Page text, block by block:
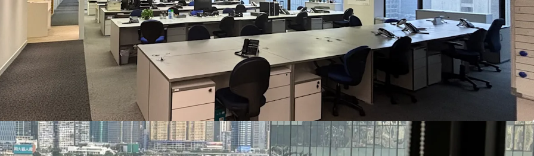
Millennium Hong Kong Hotel, along with a wide variety of dining options,
ensuring a vibrant flow of people, which is expected to benefit business
professionals.
Tsim Sha Tsui East is one of the areas with a concentration of higher
education institutions. In addition to being adjacent to Hong Kong
Polytechnic University, the School of Continuing and Professional Studies
of the Chinese University of Hong Kong and the School of Continuing and